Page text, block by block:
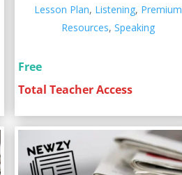
Lesson Plan, Listening, Premium
Resources, Speaking
Free
Total Teacher Access